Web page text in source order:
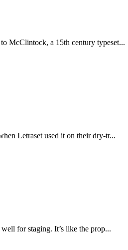
McClintock, a 15th century typeset...
Letraset used it on their dry-tr...
for staging. It’s like the prop...